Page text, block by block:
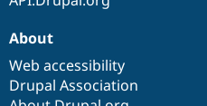
About
Web accessibility
Drupal Association